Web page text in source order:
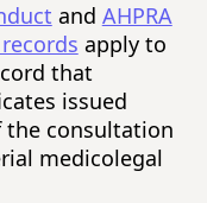
and AHPRA
apply to
that
issued
the consultation
medicolegal